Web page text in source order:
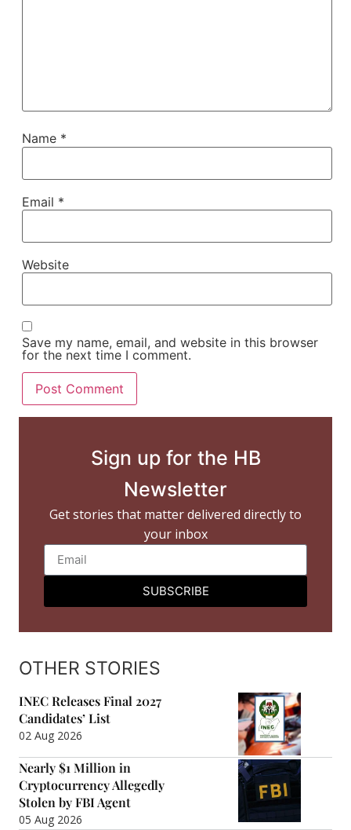
Name *
Email *
Website
Save my name, email, and website in this browser
for the next time I comment.
Sign up for the HB
Newsletter
Get stories that matter delivered directly to
your inbox
SUBSCRIBE
OTHER STORIES
INEC Releases Final 2027
Candidates’ List
02 Aug 2026
Nearly $1 Million in
Cryptocurrency Allegedly
Stolen by FBI Agent
05 Aug 2026